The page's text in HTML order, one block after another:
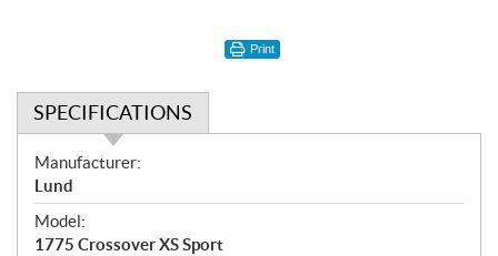
Print
SPECIFICATIONS
S
p
e
c
Manufacturer:
Lund
Model:
1775 Crossover XS Sport